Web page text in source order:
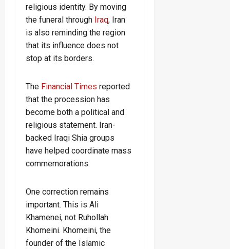
religious identity. By moving
the funeral through Iraq, Iran
is also reminding the region
that its influence does not
stop at its borders.
The Financial Times reported
that the procession has
become both a political and
religious statement. Iran-
backed Iraqi Shia groups
have helped coordinate mass
commemorations.
One correction remains
important. This is Ali
Khamenei, not Ruhollah
Khomeini. Khomeini, the
founder of the Islamic